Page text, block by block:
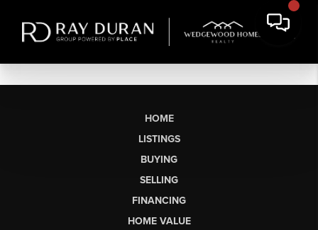
HOME
LISTINGS
BUYING
SELLING
FINANCING
HOME VALUE